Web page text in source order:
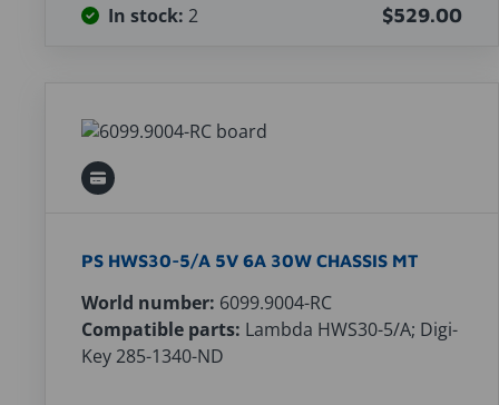
In stock: 2 $529.00
PS HWS30-5/A 5V 6A 30W CHASSIS MT
World number: 6099.9004-RC
Compatible parts: Lambda HWS30-5/A; Digi-
Key 285-1340-ND